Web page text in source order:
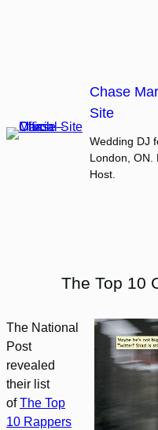
Chase
Site
Wedding DJ
London, ON.
Host.
The Top 10
The National
Post
revealed
their list
ofThe Top
10 Rappers